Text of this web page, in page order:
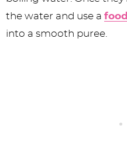
the water and use a
into a smooth puree.